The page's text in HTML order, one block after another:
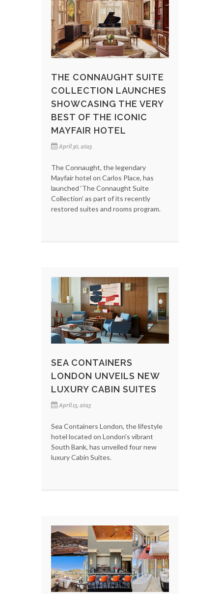
THE CONNAUGHT SUITE
COLLECTION LAUNCHES
SHOWCASING THE VERY
BEST OF THE ICONIC
MAYFAIR HOTEL
April 30, 2025
The Connaught, the legendary
Mayfair hotel on Carlos Place, has
launched ‘The Connaught Suite
Collection’ as part of its recently
restored suites and rooms program.
SEA CONTAINERS
LONDON UNVEILS NEW
LUXURY CABIN SUITES
April 15, 2025
Sea Containers London, the lifestyle
hotel located on London's vibrant
South Bank, has unveiled four new
luxury Cabin Suites.